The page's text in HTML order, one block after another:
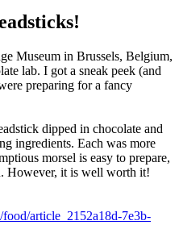
Museum in Brussels, Belgium,
lab. I got a sneak peek (and
preparing for a fancy
dipped in chocolate and
ingredients. Each was more
morsel is easy to prepare,
However, it is well worth it!
article_2152a18d-7e3b-